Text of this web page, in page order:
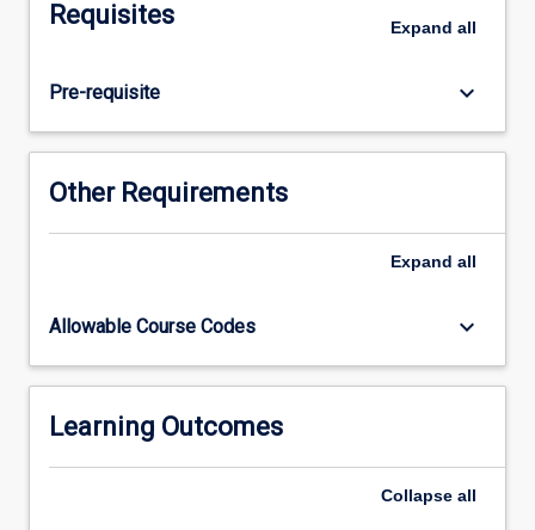
often
for
the
most
common
and
in
mining,
including
clustering,
detection,
Requisites Expand all
Pre-requisite keyboard_arrow_down
Other Requirements
Expand all
Allowable Course Codes keyboard_arrow_down
Learning Outcomes
Collapse all